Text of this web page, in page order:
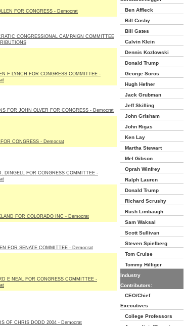
FOR CONGRESS - Democrat
CONGRESSIONAL CAMPAIGN COMMITTEE
F LYNCH FOR CONGRESS COMMITTEE -
FOR JOHN OLVER FOR CONGRESS - Democrat
CONGRESS - Democrat
DINGELL FOR CONGRESS COMMITTEE -
FOR COLORADO INC - Democrat
FOR SENATE COMMITTEE - Democrat
E NEAL FOR CONGRESS COMMITTEE -
OF CHRIS DODD 2004 - Democrat
Ben Affleck
Bill Cosby
Bill Gates
Calvin Klein
Dennis Kozlowski
Donald Trump
George Soros
Hugh Hefner
Jack Grubman
Jeff Skilling
John Grisham
John Rigas
Ken Lay
Martha Stewart
Mel Gibson
Oprah Winfrey
Ralph Lauren
Donald Trump
Richard Scrushy
Rush Limbaugh
Sam Waksal
Scott Sullivan
Steven Spielberg
Tom Cruise
Tommy Hilfiger
Industry
Contributors:
CEO/Chief
Executives
College Professors